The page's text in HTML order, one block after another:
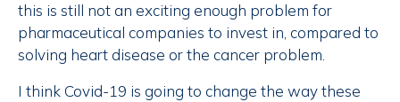
this is still not an exciting enough problem for
pharmaceutical companies to invest in, compared to
solving heart disease or the cancer problem.
I think Covid-19 is going to change the way these